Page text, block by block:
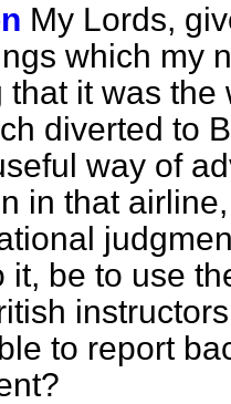
My Lords,
which my
that it was
diverted to
way of
in that
it, be to use
to report